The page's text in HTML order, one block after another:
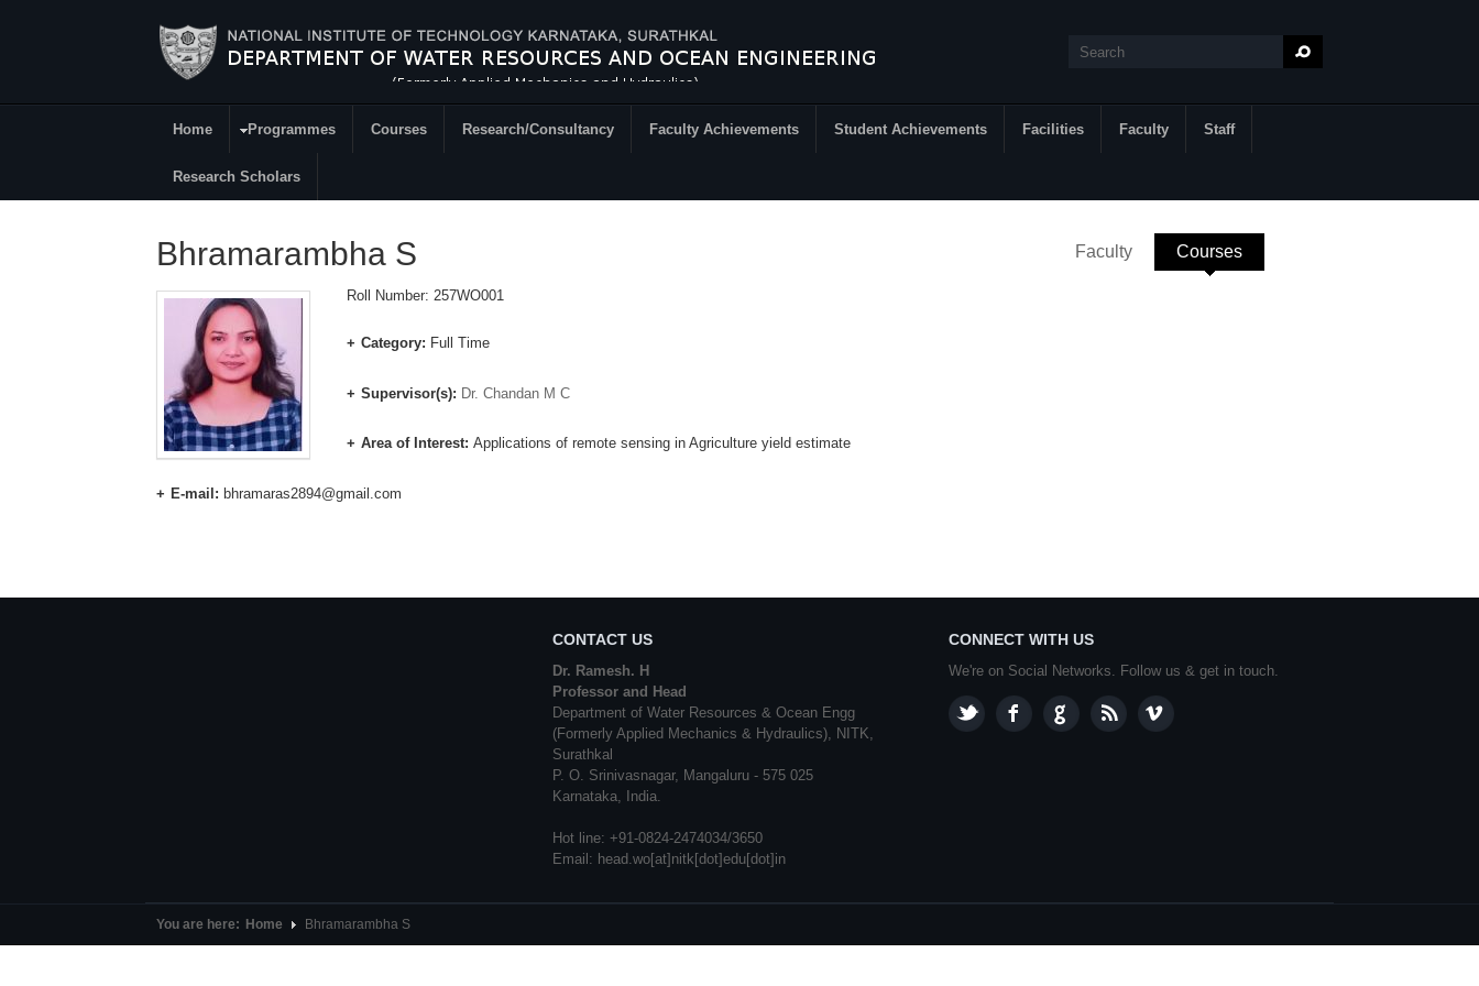
Search
Research
Home Programmes Courses Research/Consultancy Faculty Achievements Student Achievements Facilities Faculty Staff
Research Scholars
Bhramarambha S
Roll Number: 257WO001
Category: Full Time
Supervisor(s): Dr. Chandan M C
Area of Interest: Applications of remote sensing in Agriculture yield estimate
E-mail: bhramaras2894@gmail.com
Faculty Courses
CONTACT US
Dr. Ramesh. H
Professor and Head
Department of Water Resources & Ocean Engg
(Formerly Applied Mechanics & Hydraulics), NITK,
Surathkal
P. O. Srinivasnagar, Mangaluru - 575 025
Karnataka, India.
Hot line: +91-0824-2474034/3650
Email: head.wo[at]nitk[dot]edu[dot]in
CONNECT WITH US
We're on Social Networks. Follow us & get in touch.
You are here: Home Bhramarambha S